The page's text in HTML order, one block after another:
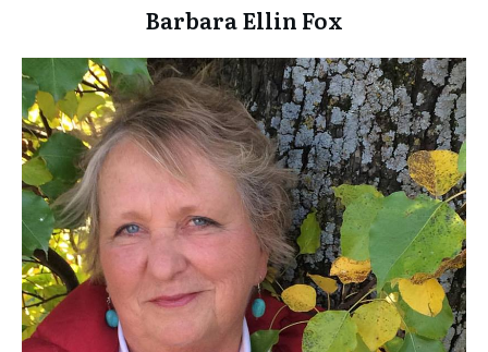
​Barbara Ellin Fox